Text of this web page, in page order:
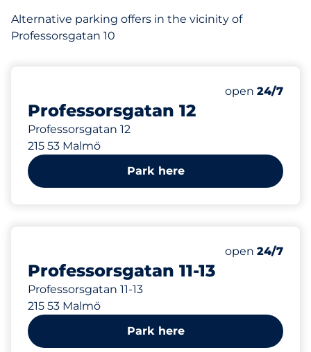
Alternative parking offers in the vicinity of
Professorsgatan 10
Professorsgatan 12
Professorsgatan 12
215 53 Malmö
Thursday&nbsp
open 24/7
Park here
Professorsgatan 11-13
Professorsgatan 11-13
215 53 Malmö
Thursday&nbsp
open 24/7
Park here